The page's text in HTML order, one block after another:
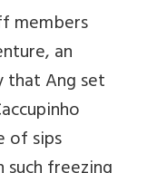
members
an
that Ang set
of sips